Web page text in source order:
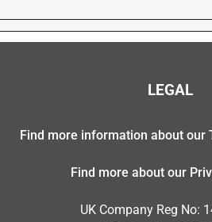
LEGAL
Find more information about our
Find more about our
UK Company Reg No: